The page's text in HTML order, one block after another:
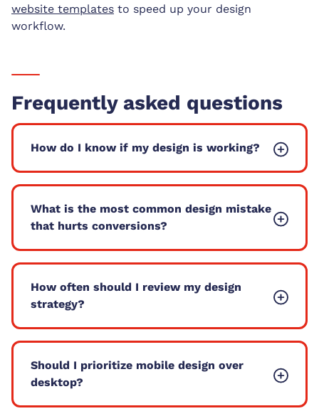
website templates to speed up your design
workflow.
Frequently asked questions
How do I know if my design is working?
What is the most common design mistake
that hurts conversions?
How often should I review my design
strategy?
Should I prioritize mobile design over
desktop?